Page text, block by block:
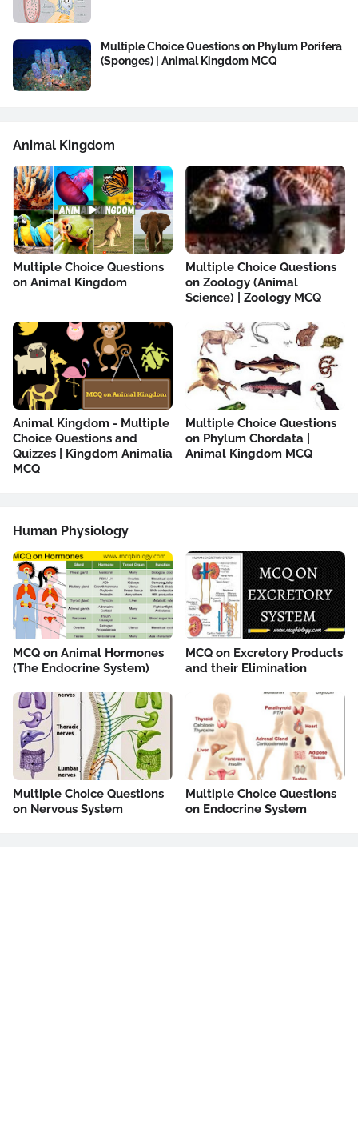
Multiple Choice Questions on Phylum Porifera
(Sponges) | Animal Kingdom MCQ
Animal Kingdom
Multiple Choice Questions
on Animal Kingdom
Multiple Choice Questions
on Zoology (Animal
Science) | Zoology MCQ
Animal Kingdom - Multiple
Choice Questions and
Quizzes | Kingdom Animalia
MCQ
Multiple Choice Questions
on Phylum Chordata |
Animal Kingdom MCQ
Human Physiology
MCQ on Animal Hormones
(The Endocrine System)
MCQ on Excretory Products
and their Elimination
Multiple Choice Questions
on Nervous System
Multiple Choice Questions
on Endocrine System